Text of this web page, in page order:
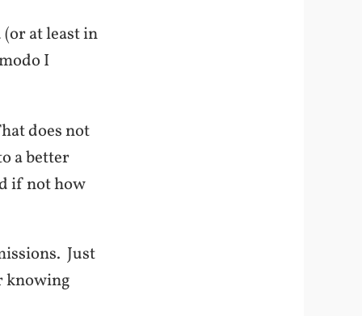
at least in
I
does not
a better
if not how
Just
knowing